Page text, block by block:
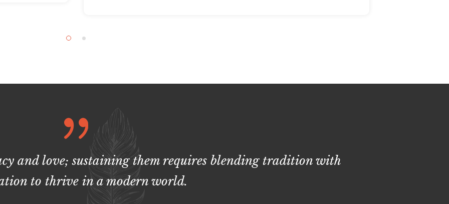
and love; sustaining them requires blending tradition with
to thrive in a modern world.